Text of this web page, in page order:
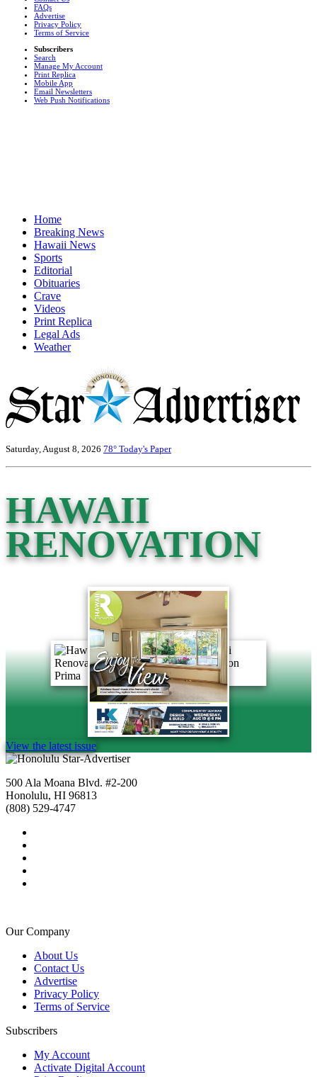
FAQs
Advertise
Privacy Policy
Terms of Service
Subscribers
Search
Manage My Account
Print Replica
Mobile App
Email Newsletters
Web Push Notifications
Home
Breaking News
Hawaii News
Sports
Editorial
Obituaries
Crave
Videos
Print Replica
Legal Ads
Weather
Saturday, August 8, 2026 78° Today's Paper
HAWAII
RENOVATION
View the latest issue
500 Ala Moana Blvd. #2-200
Honolulu, HI 96813
(808) 529-4747
Our Company
About Us
Contact Us
Advertise
Privacy Policy
Terms of Service
Subscribers
My Account
Activate Digital Account